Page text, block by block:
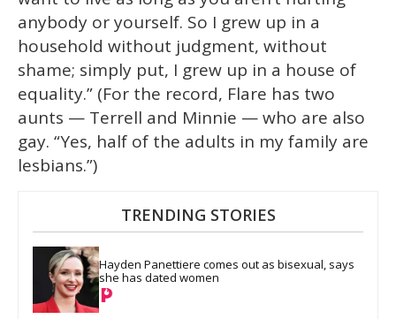
anybody or yourself. So I grew up in a
household without judgment, without
shame; simply put, I grew up in a house of
equality.” (For the record, Flare has two
aunts — Terrell and Minnie — who are also
gay. “Yes, half of the adults in my family are
lesbians.”)
TRENDING STORIES
Hayden Panettiere comes out as bisexual, says
she has dated women